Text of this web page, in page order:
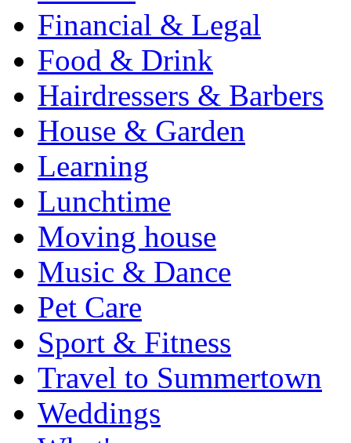
Financial & Legal
Food & Drink
Hairdressers & Barbers
House & Garden
Learning
Lunchtime
Moving house
Music & Dance
Pet Care
Sport & Fitness
Travel to Summertown
Weddings